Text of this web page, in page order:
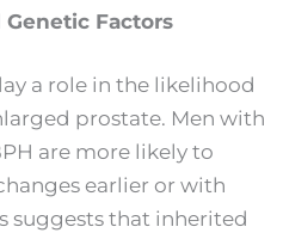
Factors
a role in the likelihood
prostate. Men with
are more likely to
earlier or with
suggests that inherited